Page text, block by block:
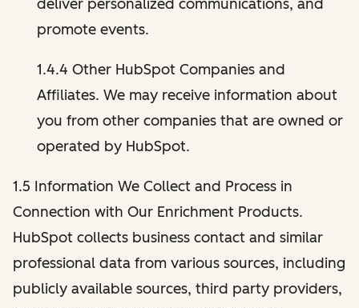
deliver personalized communications, and
promote events.
1.4.4 Other HubSpot Companies and
Affiliates. We may receive information about
you from other companies that are owned or
operated by HubSpot.
1.5 Information We Collect and Process in
Connection with Our Enrichment Products.
HubSpot collects business contact and similar
professional data from various sources, including
publicly available sources, third party providers,